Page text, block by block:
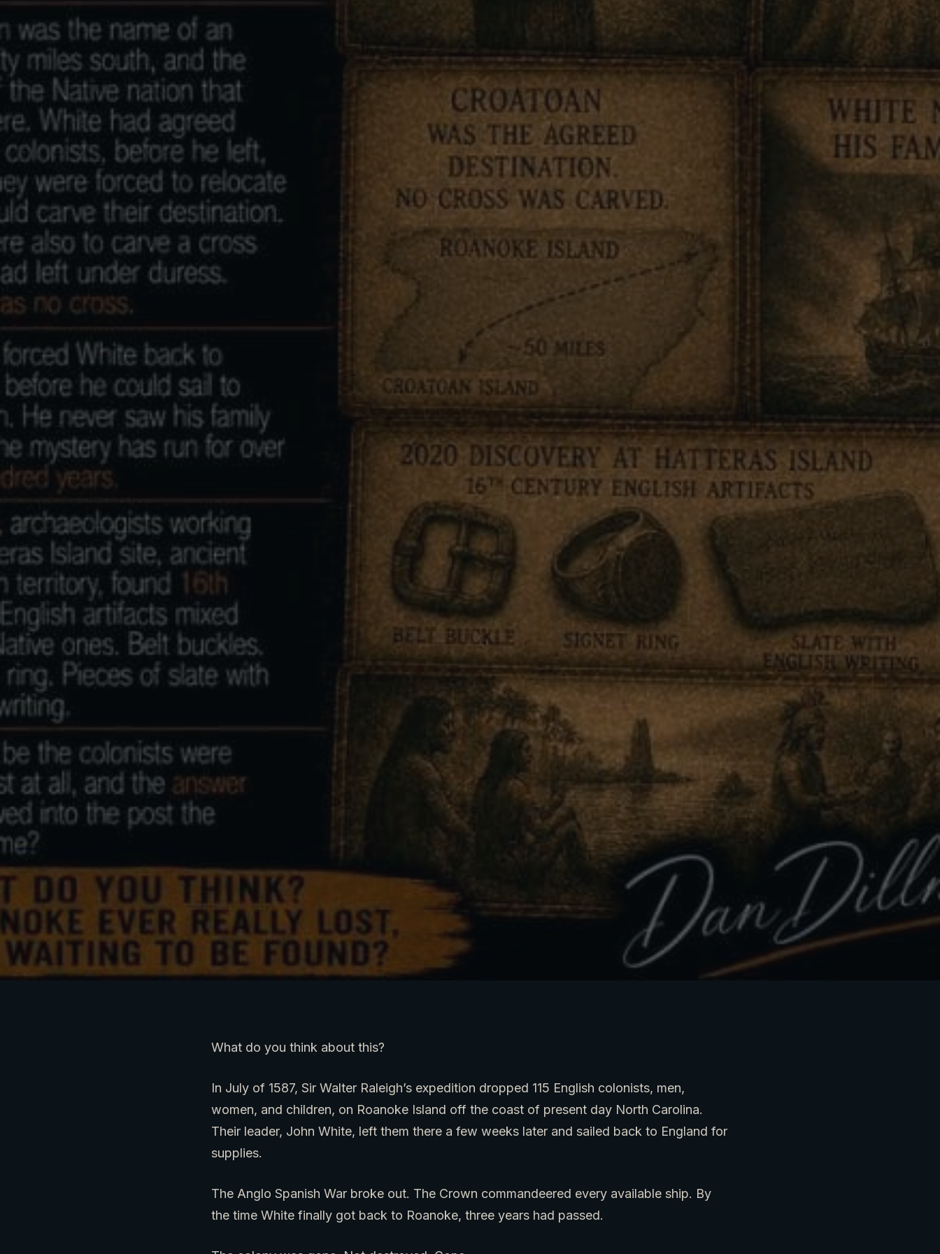
What do you think about this?
In July of 1587, Sir Walter Raleigh’s expedition dropped 115 English colonists, men,
women, and children, on Roanoke Island off the coast of present day North Carolina.
Their leader, John White, left them there a few weeks later and sailed back to England for
supplies.
The Anglo Spanish War broke out. The Crown commandeered every available ship. By
the time White finally got back to Roanoke, three years had passed.